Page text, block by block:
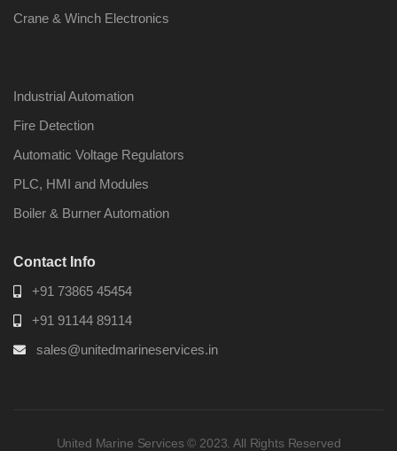
Kongsberg Autochief
Crane & Winch Electronics
Industrial Automation
Fire Detection
Automatic Voltage Regulators
PLC, HMI and Modules
Boiler & Burner Automation
Contact Info
+91 73865 45454
+91 91144 89114
sales@unitedmarineservices.in
United Marine Services © 2023. All Rights Reserved